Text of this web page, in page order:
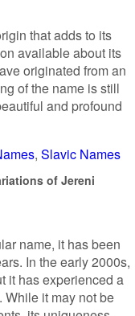
that adds to its
available about its
originated from an
of the name is still
and profound
Slavic Names
of Jereni
name, it has been
In the early 2000s,
it has experienced a
it may not be